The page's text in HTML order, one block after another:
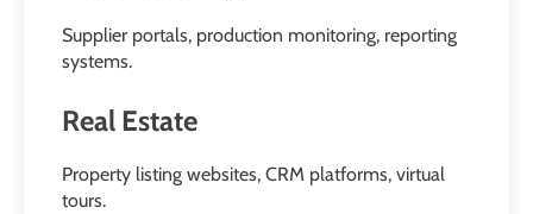
Supplier portals, production monitoring, reporting
systems.
Real Estate
Property listing websites, CRM platforms, virtual
tours.